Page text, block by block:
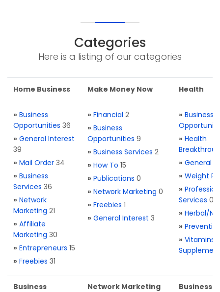
Categories
Here is a listing of our categories
Home Business
» Business
Opportunities 36
» General Interest
39
» Mail Order 34
» Business
Services 36
» Network
Marketing 21
» Affiliate
Marketing 30
» Entrepreneurs 15
» Freebies 31
Make Money Now
» Financial 2
» Business
Opportunities 9
» Business Services 2
» How To 15
» Publications 0
» Network Marketing 0
» Freebies 1
» General Interest 3
Health
» Business
» Health
» General
» Weight
»
Services 0
» Herbal/
»
» Vitamins
Business
Network Marketing Business